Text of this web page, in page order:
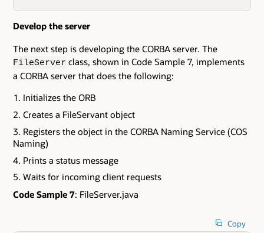
Develop the server
The next step is developing the CORBA server. The
FileServer class, shown in Code Sample 7, implements
a CORBA server that does the following:
Initializes the ORB
Creates a FileServant object
Registers the object in the CORBA Naming Service (COS
Naming)
Prints a status message
Waits for incoming client requests
Code Sample 7: FileServer.java
Copy